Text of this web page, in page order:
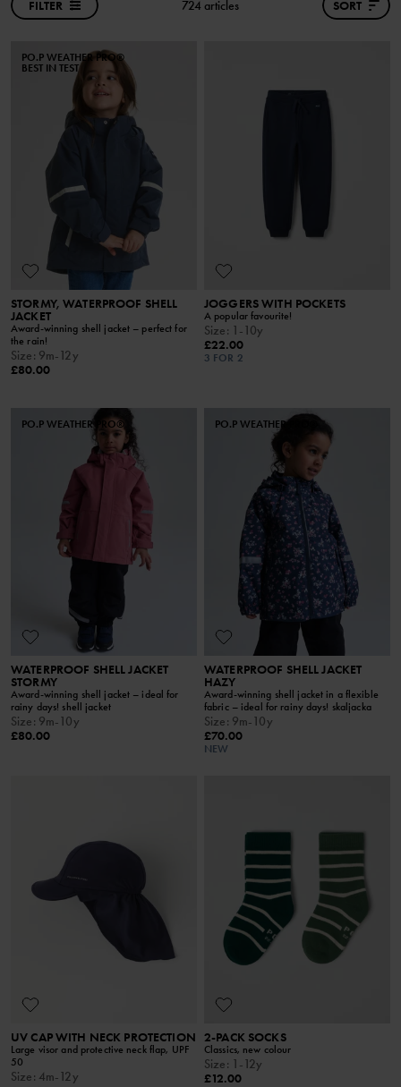
FILTER 724 articles SORT
PO.P WEATHER PRO®
BEST IN TEST
STORMY, WATERPROOF SHELL
JACKET
Award-winning shell jacket – perfect for
the rain!
Size: 9m-12y
£80.00
JOGGERS WITH POCKETS
A popular favourite!
Size: 1-10y
£22.00
3 FOR 2
PO.P WEATHER PRO®
WATERPROOF SHELL JACKET
STORMY
Award-winning shell jacket – ideal for
rainy days! shell jacket
Size: 9m-10y
£80.00
PO.P WEATHER PRO®
WATERPROOF SHELL JACKET
HAZY
Award-winning shell jacket in a flexible
fabric – ideal for rainy days! skaljacka
Size: 9m-10y
£70.00
NEW
UV CAP WITH NECK PROTECTION
Large visor and protective neck flap, UPF
50
Size: 4m-12y
2-PACK SOCKS
Classics, new colour
Size: 1-12y
£12.00